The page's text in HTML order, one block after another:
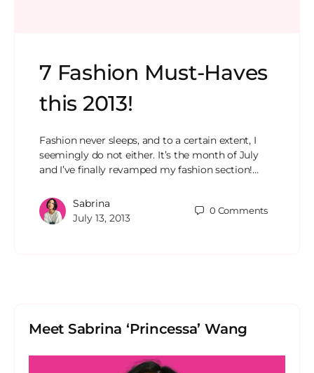
7 Fashion Must-Haves
this 2013!
Fashion never sleeps, and to a certain extent, I
seemingly do not either. It’s the month of July
and I’ve finally revamped my fashion section!…
Sabrina
July 13, 2013
0 Comments
Meet Sabrina ‘Princessa’ Wang